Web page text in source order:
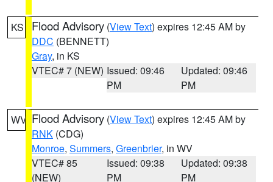
KS Flood Advisory (View Text) expires 12:45 AM by
DDC (BENNETT)
Gray, in KS
VTEC# 7 (NEW) Issued: 09:46
PM
Updated: 09:46
PM
WV Flood Advisory (View Text) expires 12:45 AM by
RNK (CDG)
Monroe, Summers, Greenbrier, in WV
VTEC# 85
(NEW)
Issued: 09:38
PM
Updated: 09:38
PM